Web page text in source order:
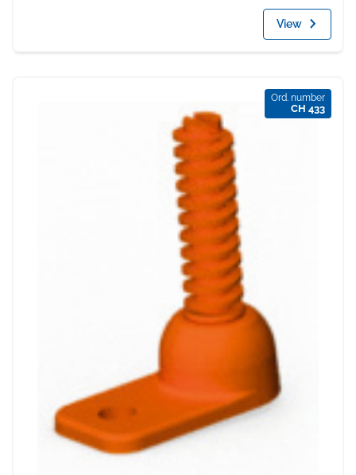
View
Ord. number
CH 433